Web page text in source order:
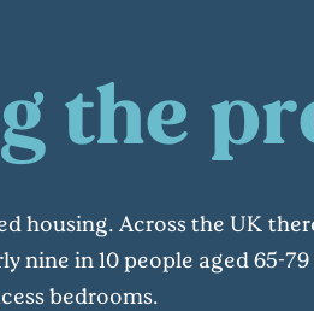
the
housing. Across the UK
nine in 10 people aged 65-
bedrooms.